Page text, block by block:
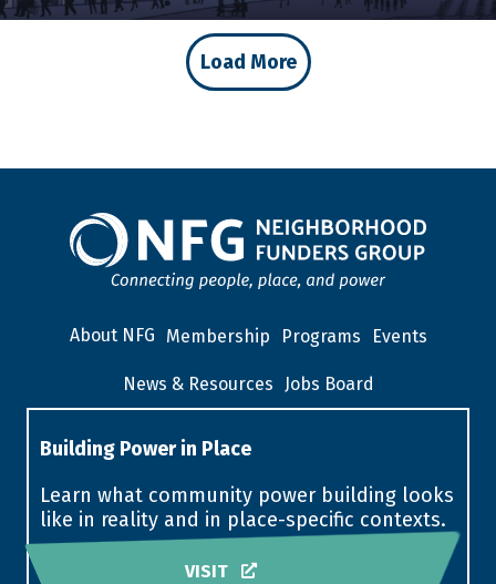
Load More
About NFG Membership Programs Events
News & Resources Jobs Board
Building Power in Place
Learn what community power building looks
like in reality and in place-specific contexts.
VISIT